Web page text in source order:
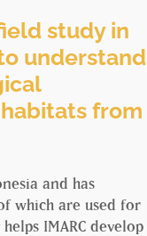
study in
understand
from
and has
which are used for
IMARC develop